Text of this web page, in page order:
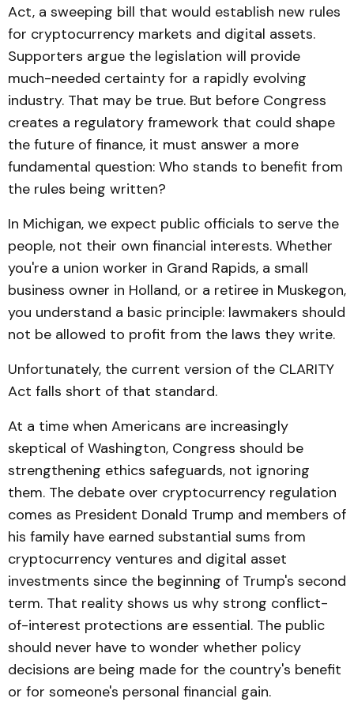
Act, a sweeping bill that would establish new rules
for cryptocurrency markets and digital assets.
Supporters argue the legislation will provide
much-needed certainty for a rapidly evolving
industry. That may be true. But before Congress
creates a regulatory framework that could shape
the future of finance, it must answer a more
fundamental question: Who stands to benefit from
the rules being written?
In Michigan, we expect public officials to serve the
people, not their own financial interests. Whether
you're a union worker in Grand Rapids, a small
business owner in Holland, or a retiree in Muskegon,
you understand a basic principle: lawmakers should
not be allowed to profit from the laws they write.
Unfortunately, the current version of the CLARITY
Act falls short of that standard.
At a time when Americans are increasingly
skeptical of Washington, Congress should be
strengthening ethics safeguards, not ignoring
them. The debate over cryptocurrency regulation
comes as President Donald Trump and members of
his family have earned substantial sums from
cryptocurrency ventures and digital asset
investments since the beginning of Trump's second
term. That reality shows us why strong conflict-
of-interest protections are essential. The public
should never have to wonder whether policy
decisions are being made for the country's benefit
or for someone's personal financial gain.